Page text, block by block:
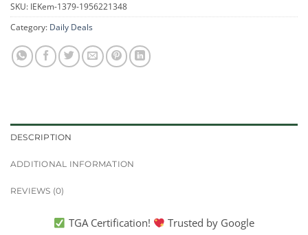
SKU: IEKem-1379-1956221348
Category: Daily Deals
DESCRIPTION
ADDITIONAL INFORMATION
REVIEWS (0)
TGA Certification! Trusted by Google